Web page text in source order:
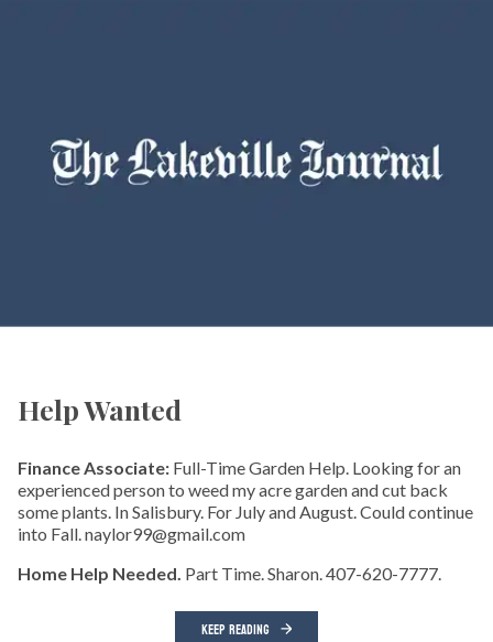
Help Wanted
Finance Associate: Full-Time Garden Help. Looking for an
experienced person to weed my acre garden and cut back
some plants. In Salisbury. For July and August. Could continue
into Fall. naylor99@gmail.com
Home Help Needed. Part Time. Sharon. 407-620-7777.
KEEP READING